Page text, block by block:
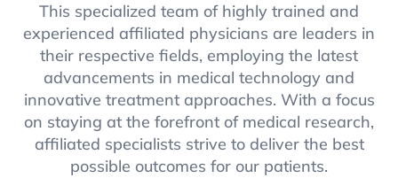
This specialized team of highly trained and
experienced affiliated physicians are leaders in
their respective fields, employing the latest
advancements in medical technology and
innovative treatment approaches. With a focus
on staying at the forefront of medical research,
affiliated specialists strive to deliver the best
possible outcomes for our patients.